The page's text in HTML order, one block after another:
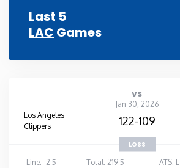
Last 5
LAC Games
vs
Jan 30, 2026
Los Angeles
Clippers
122-109
LOSS
Line: -2.5
Total: 219.5 ATS: L